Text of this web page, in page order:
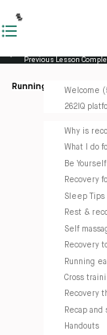
Previous Lesson
Running Masterclass
Welcome
262IQ
Why is
What I do
Be
Recovery
Sleep Tips
Rest &
Self
Recovery
Running
Cross
Recovery
Recap and
Handouts